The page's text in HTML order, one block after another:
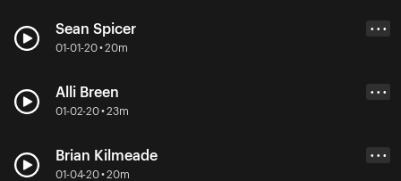
Sean Spicer
01-01-20 • 20m
• • •
Alli Breen
01-02-20 • 23m
• • •
Brian Kilmeade
01-04-20 • 20m
• • •